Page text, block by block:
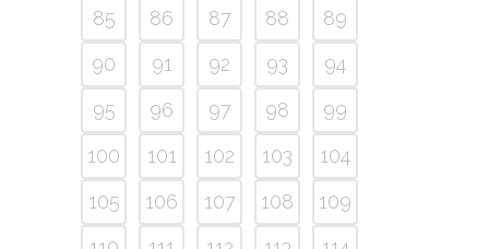
85
86 87 88
89
90
91 92 93
94
95
96 97 98
99
100
101 102 103
104
105
106 107 108
109